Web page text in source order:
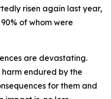
risen again last year,
of whom were
are devastating.
endured by the
for them and